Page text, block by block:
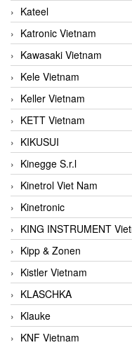
Kateel
Katronic Vietnam
Kawasaki Vietnam
Kele Vietnam
Keller Vietnam
KETT Vietnam
KIKUSUI
Kinegge S.r.l
Kinetrol Viet Nam
Kinetronic
KING INSTRUMENT
Kipp & Zonen
Kistler Vietnam
KLASCHKA
Klauke
KNF Vietnam